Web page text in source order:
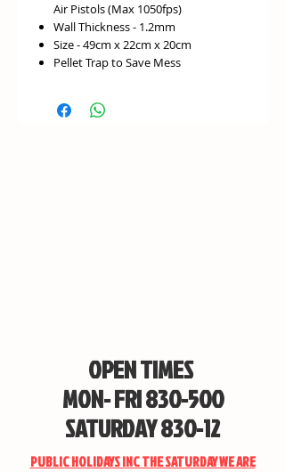
Air Pistols (Max 1050fps)
Wall Thickness - 1.2mm
Size - 49cm x 22cm x 20cm
Pellet Trap to Save Mess
OPEN TIMES
MON- FRI 830-500
SATURDAY 830-12
PUBLIC HOLIDAYS INC THE SATURDAY WE ARE